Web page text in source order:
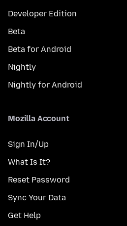
Developer Edition
Beta
Beta for Android
Nightly
Nightly for Android
Mozilla Account
Sign In/Up
What Is It?
Reset Password
Sync Your Data
Get Help